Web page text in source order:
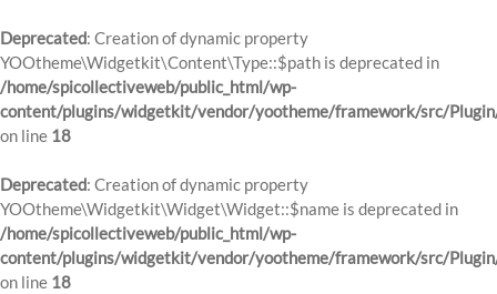
Deprecated: Creation of dynamic property
YOOtheme\Widgetkit\Content\Type::$path is deprecated in
/home/spicollectiveweb/public_html/wp-
content/plugins/widgetkit/vendor/yootheme/framework/src/
on line 18
Deprecated: Creation of dynamic property
YOOtheme\Widgetkit\Widget\Widget::$name is deprecated in
/home/spicollectiveweb/public_html/wp-
content/plugins/widgetkit/vendor/yootheme/framework/src/
on line 18